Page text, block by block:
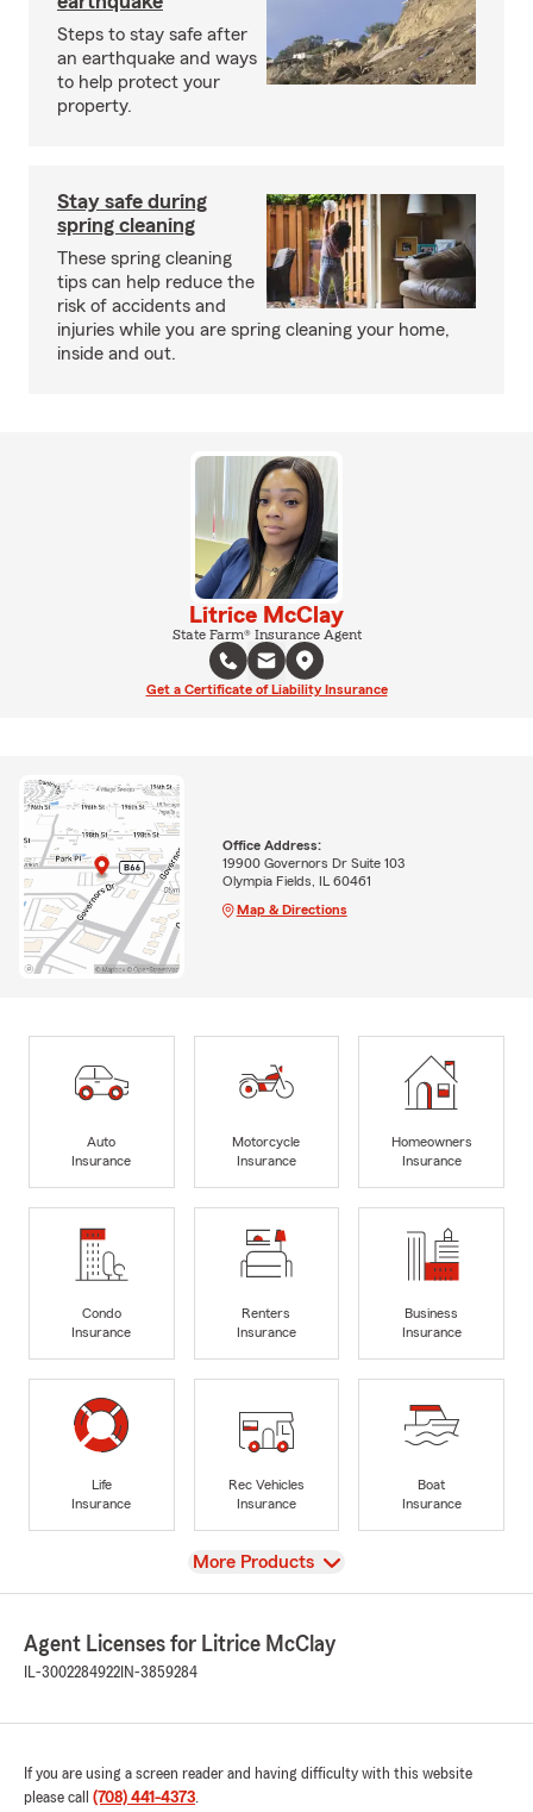
Steps to stay safe after
an earthquake and ways
to help protect your
property.
Stay safe during
spring cleaning
These spring cleaning
tips can help reduce the
risk of accidents and
injuries while you are spring cleaning your home,
inside and out.
Litrice McClay
State Farm® Insurance Agent
Get a Certificate of Liability Insurance
Office Address:
19900 Governors Dr Suite 103
Olympia Fields, IL 60461
Map & Directions
Auto
Insurance
Motorcycle
Insurance
Homeowners
Insurance
Condo
Insurance
Renters
Insurance
Business
Insurance
Life
Insurance
Rec Vehicles
Insurance
Boat
Insurance
View
More Products
Agent Licenses for Litrice McClay
IL-3002284922 IN-3859284
If you are using a screen reader and having difficulty with this website
please call (708) 441-4373.